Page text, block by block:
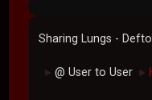
Sharing Lungs -
► @ User to User ►